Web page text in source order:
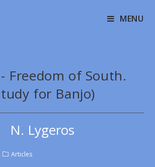
MENU
Freedom of South.
for Banjo)
N. Lygeros
Articles